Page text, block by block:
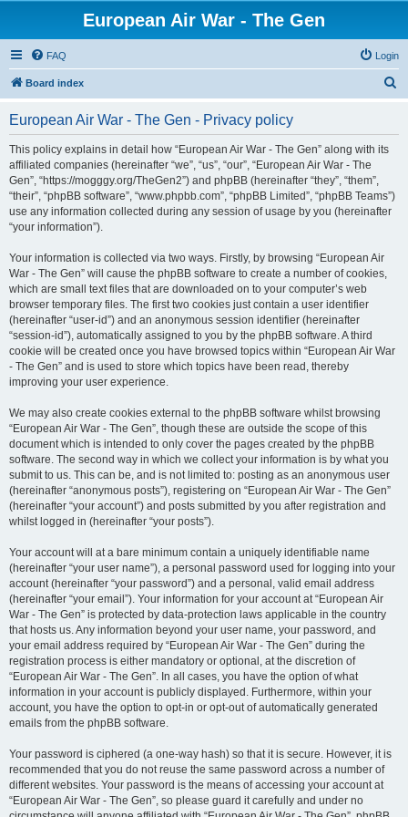
European Air War - The Gen
FAQ Login
Board index
European Air War - The Gen - Privacy policy
This policy explains in detail how “European Air War - The Gen” along with its
affiliated companies (hereinafter “we”, “us”, “our”, “European Air War - The
Gen”, “https://mogggy.org/TheGen2”) and phpBB (hereinafter “they”, “them”,
“their”, “phpBB software”, “www.phpbb.com”, “phpBB Limited”, “phpBB Teams”)
use any information collected during any session of usage by you (hereinafter
“your information”).
Your information is collected via two ways. Firstly, by browsing “European Air
War - The Gen” will cause the phpBB software to create a number of cookies,
which are small text files that are downloaded on to your computer’s web
browser temporary files. The first two cookies just contain a user identifier
(hereinafter “user-id”) and an anonymous session identifier (hereinafter
“session-id”), automatically assigned to you by the phpBB software. A third
cookie will be created once you have browsed topics within “European Air War
- The Gen” and is used to store which topics have been read, thereby
improving your user experience.
We may also create cookies external to the phpBB software whilst browsing
“European Air War - The Gen”, though these are outside the scope of this
document which is intended to only cover the pages created by the phpBB
software. The second way in which we collect your information is by what you
submit to us. This can be, and is not limited to: posting as an anonymous user
(hereinafter “anonymous posts”), registering on “European Air War - The Gen”
(hereinafter “your account”) and posts submitted by you after registration and
whilst logged in (hereinafter “your posts”).
Your account will at a bare minimum contain a uniquely identifiable name
(hereinafter “your user name”), a personal password used for logging into your
account (hereinafter “your password”) and a personal, valid email address
(hereinafter “your email”). Your information for your account at “European Air
War - The Gen” is protected by data-protection laws applicable in the country
that hosts us. Any information beyond your user name, your password, and
your email address required by “European Air War - The Gen” during the
registration process is either mandatory or optional, at the discretion of
“European Air War - The Gen”. In all cases, you have the option of what
information in your account is publicly displayed. Furthermore, within your
account, you have the option to opt-in or opt-out of automatically generated
emails from the phpBB software.
Your password is ciphered (a one-way hash) so that it is secure. However, it is
recommended that you do not reuse the same password across a number of
different websites. Your password is the means of accessing your account at
“European Air War - The Gen”, so please guard it carefully and under no